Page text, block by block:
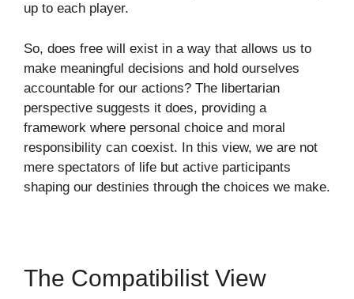
up to each player.
So, does free will exist in a way that allows us to
make meaningful decisions and hold ourselves
accountable for our actions? The libertarian
perspective suggests it does, providing a
framework where personal choice and moral
responsibility can coexist. In this view, we are not
mere spectators of life but active participants
shaping our destinies through the choices we make.
The Compatibilist View